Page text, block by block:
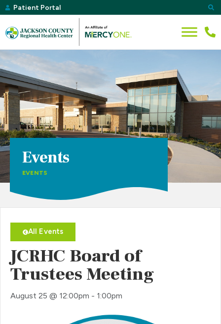
Patient Portal
Events
EVENTS
All Events
JCRHC Board of
Trustees Meeting
August 25 @ 12:00pm - 1:00pm